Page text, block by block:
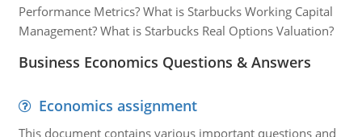
Performance Metrics? What is Starbucks Working Capital
Management? What is Starbucks Real Options Valuation?
Business Economics Questions & Answers
Economics assignment
This document contains various important questions and